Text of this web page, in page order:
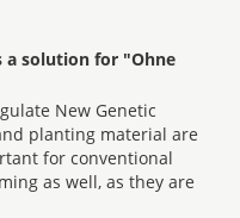
a solution for "Ohne
New Genetic
planting material are
for conventional
as well, as they are